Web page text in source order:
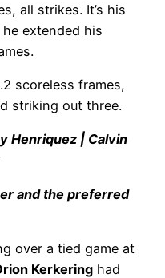
all strikes. It’s his
extended his
scoreless frames,
striking out three.
Henriquez | Calvin
and the preferred
over a tied game at
Kerkering had